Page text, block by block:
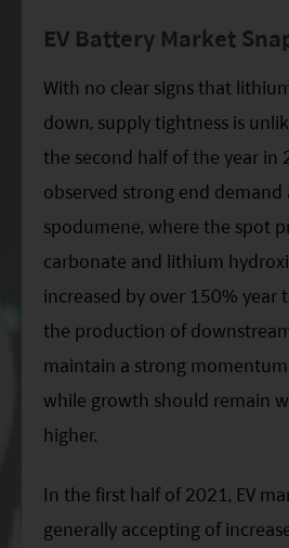
EV Battery Market
With no clear signs that
down, supply tightness is
the second half of the year in
observed strong end demand
spodumene, where the spot
carbonate and lithium
increased by over 150% year
the production of
maintain a strong
while growth should remain
higher.
In the first half of 2021, EV
generally accepting of